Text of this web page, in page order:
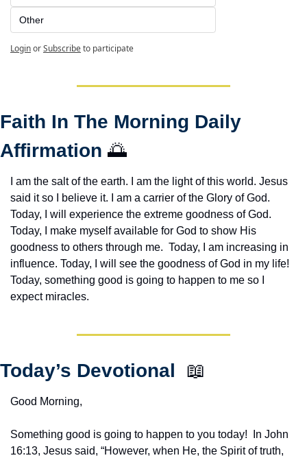
Other
LoginorSubscribeto participate
Faith In The Morning Daily
Affirmation 🌅
I am the salt of the earth. I am the light of this world. Jesus
said it so I believe it. I am a carrier of the Glory of God.
Today, I will experience the extreme goodness of God.
Today, I make myself available for God to show His
goodness to others through me.  Today, I am increasing in
influence. Today, I will see the goodness of God in my life!
Today, something good is going to happen to me so I
expect miracles.
Today’s Devotional 📖
Good Morning,
Something good is going to happen to you today!  In John
16:13, Jesus said, “However, when He, the Spirit of truth,